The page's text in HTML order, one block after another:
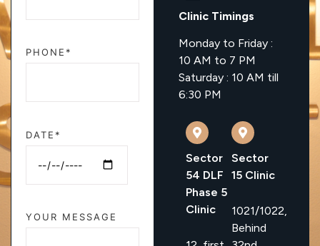
PHONE*
DATE*
YOUR MESSAGE
Clinic Timings
Monday to Friday :
10 AM to 7 PM
Saturday : 10 AM till
6:30 PM
Sector
54 DLF
Phase 5
Clinic
Sector
15 Clinic
1021/1022,
Behind